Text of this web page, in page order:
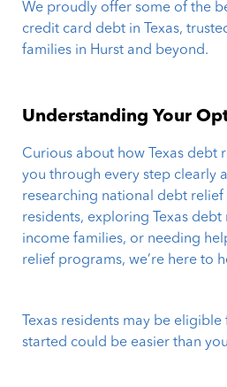
We proudly offer some of the
credit card debt in Texas,
families in Hurst and beyond.
Understanding Your
Curious about how Texas debt
you through every step clearly
researching national debt relief
residents, exploring Texas
income families, or needing
relief programs, we’re here to
Texas residents may be
started could be easier than